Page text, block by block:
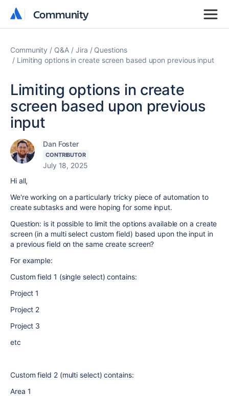
Community
Community
Community Q&A Jira
Questions
Limiting options in create screen based upon previous input
Limiting options in create
screen based upon previous
input
Dan Foster
CONTRIBUTOR
July 18, 2025
Hi all,
We're working on a particularly tricky piece of automation to
create subtasks and were hoping for some input.
Question: is it possible to limit the options available on a create
screen (in a multi select custom field) based upon the input in
a previous field on the same create screen?
For example:
Custom field 1 (single select) contains:
Project 1
Project 2
Project 3
etc
Custom field 2 (multi select) contains:
Area 1